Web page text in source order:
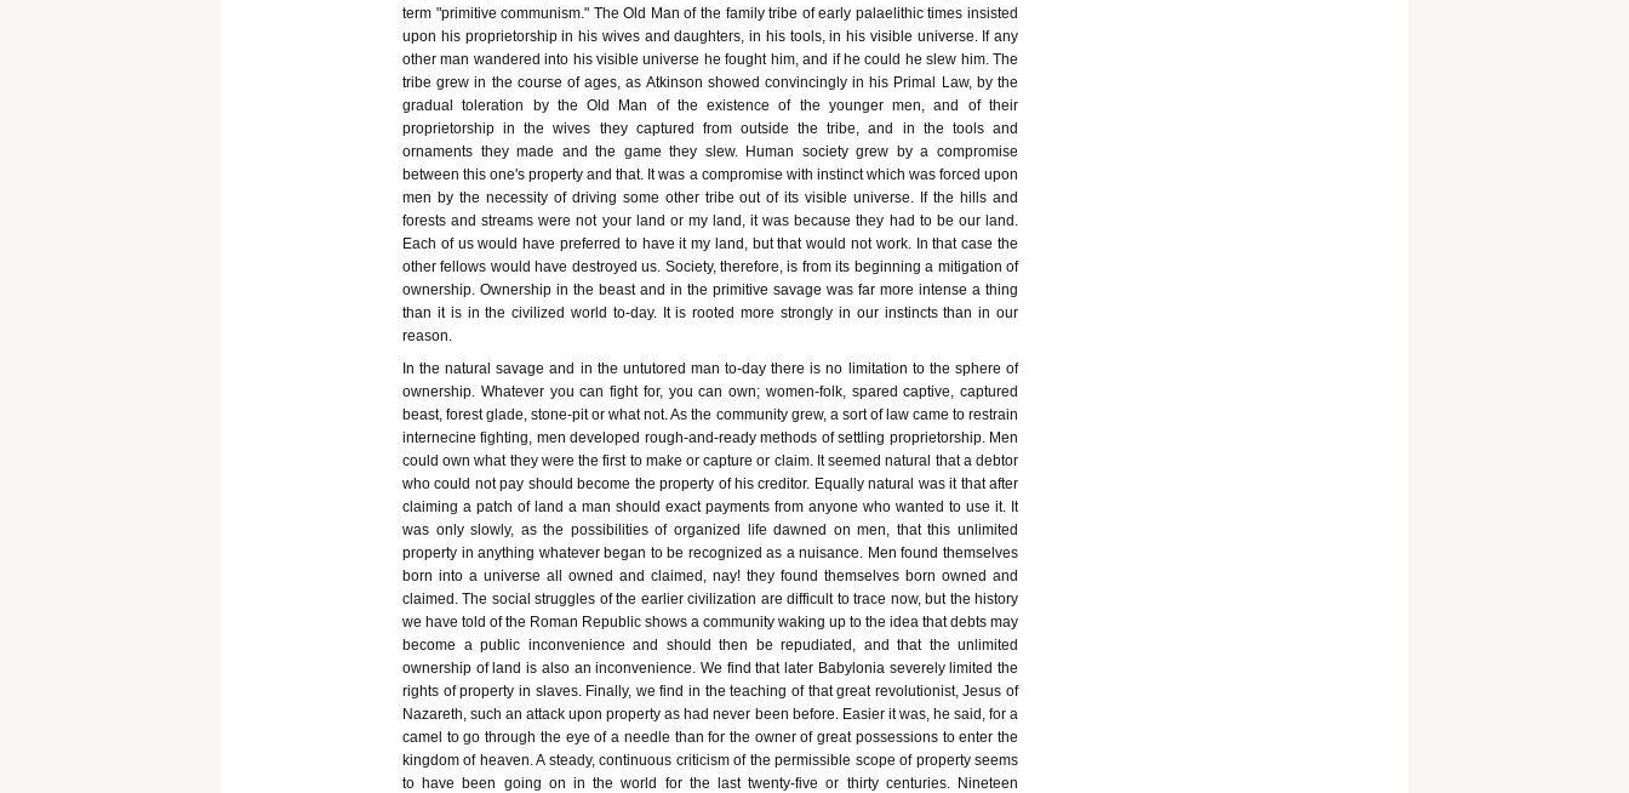
term "primitive communism." The Old Man of the family tribe of early palaelithic times insisted
upon his proprietorship in his wives and daughters, in his tools, in his visible universe. If any
other man wandered into his visible universe he fought him, and if he could he slew him. The
tribe grew in the course of ages, as Atkinson showed convincingly in his Primal Law, by the
gradual toleration by the Old Man of the existence of the younger men, and of their
proprietorship in the wives they captured from outside the tribe, and in the tools and
ornaments they made and the game they slew. Human society grew by a compromise
between this one's property and that. It was a compromise with instinct which was forced upon
men by the necessity of driving some other tribe out of its visible universe. If the hills and
forests and streams were not your land or my land, it was because they had to be our land.
Each of us would have preferred to have it my land, but that would not work. In that case the
other fellows would have destroyed us. Society, therefore, is from its beginning a mitigation of
ownership. Ownership in the beast and in the primitive savage was far more intense a thing
than it is in the civilized world to-day. It is rooted more strongly in our instincts than in our
reason.
In the natural savage and in the untutored man to-day there is no limitation to the sphere of
ownership. Whatever you can fight for, you can own; women-folk, spared captive, captured
beast, forest glade, stone-pit or what not. As the community grew, a sort of law came to restrain
internecine fighting, men developed rough-and-ready methods of settling proprietorship. Men
could own what they were the first to make or capture or claim. It seemed natural that a debtor
who could not pay should become the property of his creditor. Equally natural was it that after
claiming a patch of land a man should exact payments from anyone who wanted to use it. It
was only slowly, as the possibilities of organized life dawned on men, that this unlimited
property in anything whatever began to be recognized as a nuisance. Men found themselves
born into a universe all owned and claimed, nay! they found themselves born owned and
claimed. The social struggles of the earlier civilization are difficult to trace now, but the history
we have told of the Roman Republic shows a community waking up to the idea that debts may
become a public inconvenience and should then be repudiated, and that the unlimited
ownership of land is also an inconvenience. We find that later Babylonia severely limited the
rights of property in slaves. Finally, we find in the teaching of that great revolutionist, Jesus of
Nazareth, such an attack upon property as had never been before. Easier it was, he said, for a
camel to go through the eye of a needle than for the owner of great possessions to enter the
kingdom of heaven. A steady, continuous criticism of the permissible scope of property seems
to have been going on in the world for the last twenty-five or thirty centuries. Nineteen